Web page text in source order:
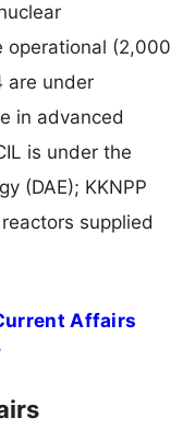
operational (2,000
are under
in advanced
is under the
(DAE); KKNPP
supplied
Affairs